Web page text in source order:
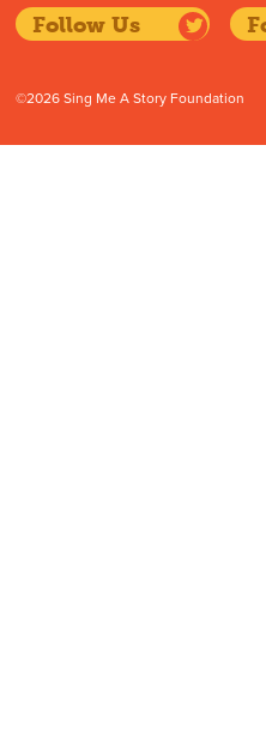
Follow Us
©2026 Sing Me A Story Foundation